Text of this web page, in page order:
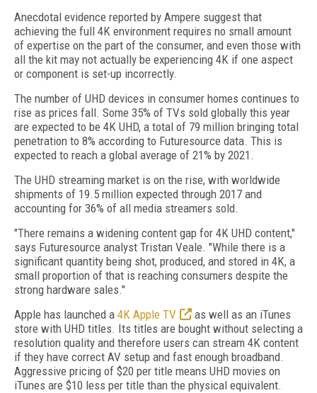
Anecdotal evidence reported by Ampere suggest that
achieving the full 4K environment requires no small amount
of expertise on the part of the consumer, and even those with
all the kit may not actually be experiencing 4K if one aspect
or component is set-up incorrectly.
The number of UHD devices in consumer homes continues to
rise as prices fall. Some 35% of TVs sold globally this year
are expected to be 4K UHD, a total of 79 million bringing total
penetration to 8% according to Futuresource data. This is
expected to reach a global average of 21% by 2021.
The UHD streaming market is on the rise, with worldwide
shipments of 19.5 million expected through 2017 and
accounting for 36% of all media streamers sold.
"There remains a widening content gap for 4K UHD content,"
says Futuresource analyst Tristan Veale. "While there is a
significant quantity being shot, produced, and stored in 4K, a
small proportion of that is reaching consumers despite the
strong hardware sales."
Apple has launched a 4K Apple TV
as well as an iTunes
store with UHD titles. Its titles are bought without selecting a
resolution quality and therefore users can stream 4K content
if they have correct AV setup and fast enough broadband.
Aggressive pricing of $20 per title means UHD movies on
iTunes are $10 less per title than the physical equivalent.